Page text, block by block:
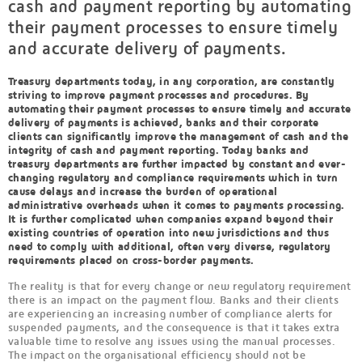
cash and payment reporting by automating
their payment processes to ensure timely
and accurate delivery of payments.
Treasury departments today, in any corporation, are constantly
striving to improve payment processes and procedures. By
automating their payment processes to ensure timely and accurate
delivery of payments is achieved, banks and their corporate
clients can significantly improve the management of cash and the
integrity of cash and payment reporting. Today banks and
treasury departments are further impacted by constant and ever-
changing regulatory and compliance requirements which in turn
cause delays and increase the burden of operational
administrative overheads when it comes to payments processing.
It is further complicated when companies expand beyond their
existing countries of operation into new jurisdictions and thus
need to comply with additional, often very diverse, regulatory
requirements placed on cross-border payments.
The reality is that for every change or new regulatory requirement
there is an impact on the payment flow. Banks and their clients
are experiencing an increasing number of compliance alerts for
suspended payments, and the consequence is that it takes extra
valuable time to resolve any issues using the manual processes.
The impact on the organisational efficiency should not be